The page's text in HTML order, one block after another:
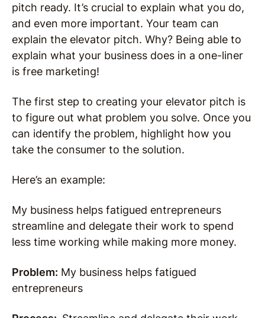
pitch ready. It’s crucial to explain what you do,
and even more important. Your team can
explain the elevator pitch. Why? Being able to
explain what your business does in a one-liner
is free marketing!
The first step to creating your elevator pitch is
to figure out what problem you solve. Once you
can identify the problem, highlight how you
take the consumer to the solution.
Here’s an example:
My business helps fatigued entrepreneurs
streamline and delegate their work to spend
less time working while making more money.
Problem: My business helps fatigued
entrepreneurs